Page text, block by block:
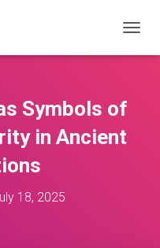
O
Symbols of
in Ancient
18, 2025